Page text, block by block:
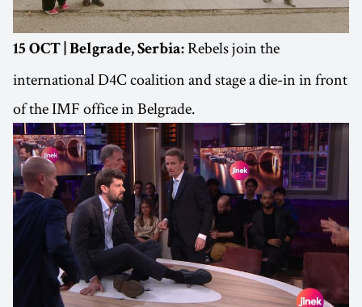
15 OCT | Belgrade, Serbia: Rebels join the
international D4C coalition and stage a die-in in front
of the IMF office in Belgrade.